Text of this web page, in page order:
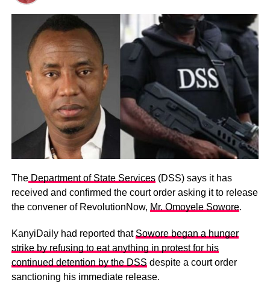
TheDepartment of State Services(DSS) says it has
received and confirmed the court order asking it to release
the convener of RevolutionNow, Mr. Omoyele Sowore.
KanyiDaily had reported that Sowore began a hunger
strike by refusing to eat anything in protest for his
continued detention by the DSS despite a court order
sanctioning his immediate release.